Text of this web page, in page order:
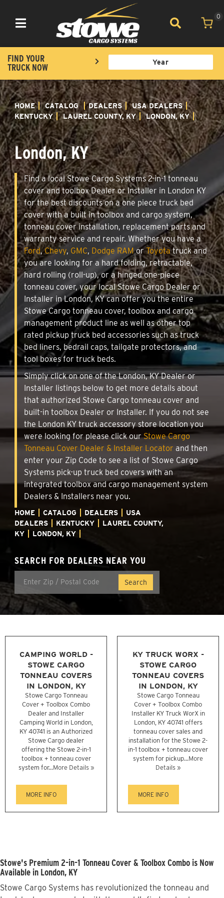
Toggle navigation
0
FIND YOUR
TRUCK NOW
HOME CATALOG DEALERS
USA DEALERS
KENTUCKY
LAUREL COUNTY, KY LONDON, KY
London, KY
Find a local Stowe Cargo Systems 2-in-1 tonneau
cover and toolbox Dealer or Installer in London KY
for the best discounts on a one piece truck bed
cover with a built in toolbox and cargo system,
tonneau cover installation, replacement parts and
warranty service and repair. Whether you have a
Ford,Chevy, GMC, Dodge RAMorToyotatruck and
you are looking for a hard folding, retractable,
hard rolling (roll-up), or a hinged one-piece
tonneau cover, your local Stowe Cargo Dealer or
Installer in London, KY can offer you the entire
Stowe Cargo tonneau cover, toolbox and cargo
management product line as well as other top
rated pickup truck bed accessories such as truck
bed liners, bedrail caps, tailgate protectors, and
tool boxes for truck beds.
Simply click on one of the London, KY Dealer or
Installer listings below to get more details about
that authorized Stowe Cargo tonneau cover and
built-in toolbox Dealer or Installer. If you do not see
the London KY truck accessory store location you
were looking for please click ourStowe Cargo
Tonneau Cover Dealer & Installer Locator and then
enter your Zip Code to see a list of Stowe Cargo
Systems pick-up truck bed covers with an
integrated toolbox and cargo management system
Dealers & Installers near you.
HOME CATALOG DEALERS
USA
DEALERS
KENTUCKY
LAUREL COUNTY,
KY
LONDON, KY
SEARCH FOR DEALERS NEAR YOU
CAMPING WORLD -
STOWE CARGO
TONNEAU COVERS
IN LONDON, KY
Stowe Cargo Tonneau
Cover + Toolbox Combo
Dealer and Installer
Camping World in London,
KY 40741 is an Authorized
Stowe Cargo dealer
offering the Stowe 2-in-1
toolbox + tonneau cover
system for...More Details »
MORE INFO
KY TRUCK WORX -
STOWE CARGO
TONNEAU COVERS
IN LONDON, KY
Stowe Cargo Tonneau
Cover + Toolbox Combo
Installer KY Truck WorX in
London, KY 40741 offers
tonneau cover sales and
installation for the Stowe 2-
in-1 toolbox + tonneau cover
system for pickup...More
Details »
MORE INFO
Stowe's Premium 2-in-1 Tonneau Cover & Toolbox Combo is Now
Available in London, KY
Stowe Cargo Systems has revolutionized the tonneau and